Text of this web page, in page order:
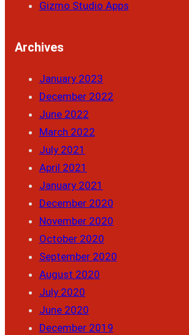
Gizmo Studio Apps
Archives
January 2023
December 2022
June 2022
March 2022
July 2021
April 2021
January 2021
December 2020
November 2020
October 2020
September 2020
August 2020
July 2020
June 2020
December 2019